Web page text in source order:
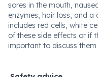
sores in the mouth,
enzymes, hair loss, and a
includes red cells, white
of these side effects or if
important to discuss